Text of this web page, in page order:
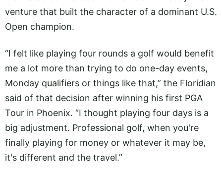
venture that built the character of a dominant U.S.
Open champion.
“I felt like playing four rounds a golf would benefit
me a lot more than trying to do one-day events,
Monday qualifiers or things like that,” the Floridian
said of that decision after winning his first PGA
Tour in Phoenix. “I thought playing four days is a
big adjustment. Professional golf, when you're
finally playing for money or whatever it may be,
it's different and the travel.”